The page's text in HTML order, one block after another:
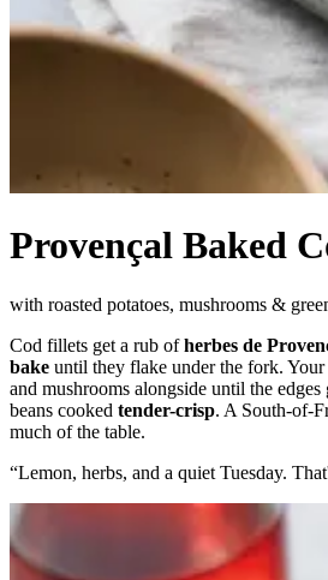
Provençal Baked
with roasted potatoes, mushrooms &
Cod fillets get a rub ofherbes de
bake until they flake under the fork. Your
and mushrooms alongside until the edges
beans cooked tender-crisp. A South-of-
much of the table.
“Lemon, herbs, and a quiet Tuesday.